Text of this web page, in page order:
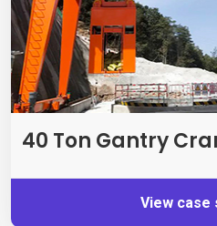
40 Ton Gantry
View case